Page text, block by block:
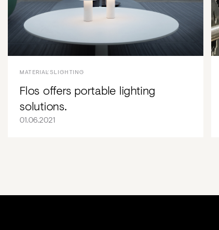
MATERIALSLIGHTING
Flos offers portable lighting
solutions.
01.06.2021